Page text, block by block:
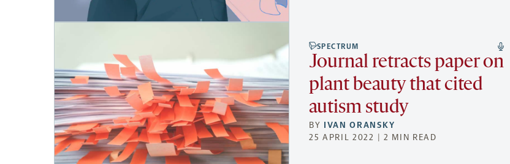
SPECTRUM
Journal retracts paper on
plant beauty that cited
autism study
BY IVAN ORANSKY
25 APRIL 2022 | 2 MIN READ